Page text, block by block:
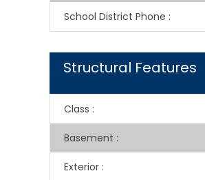
School District Phone :
Structural Features
Class :
Basement :
Exterior :